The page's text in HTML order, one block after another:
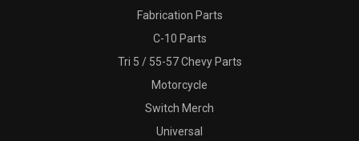
Fabrication Parts
C-10 Parts
Tri 5 / 55-57 Chevy Parts
Motorcycle
Switch Merch
Universal